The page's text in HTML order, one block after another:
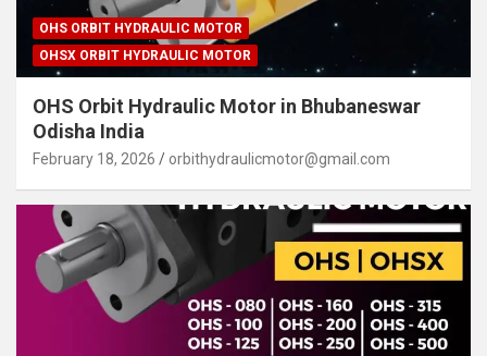
OHS ORBIT HYDRAULIC MOTOR
OHSX ORBIT HYDRAULIC MOTOR
OHS Orbit Hydraulic Motor in Bhubaneswar
Odisha India
February 18, 2026 orbithydraulicmotor@gmail.com